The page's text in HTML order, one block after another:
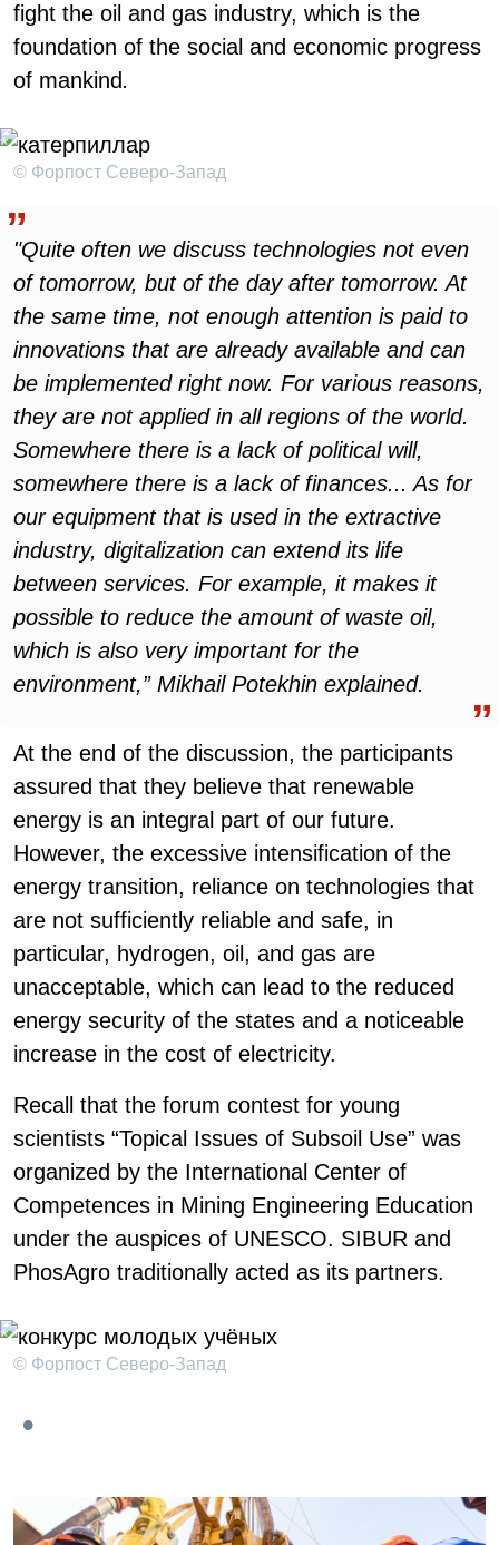
fight the oil and gas industry, which is the
foundation of the social and economic progress
of mankind.
© Форпост Северо-Запад
"Quite often we discuss technologies not even
of tomorrow, but of the day after tomorrow. At
the same time, not enough attention is paid to
innovations that are already available and can
be implemented right now. For various reasons,
they are not applied in all regions of the world.
Somewhere there is a lack of political will,
somewhere there is a lack of finances... As for
our equipment that is used in the extractive
industry, digitalization can extend its life
between services. For example, it makes it
possible to reduce the amount of waste oil,
which is also very important for the
environment,” Mikhail Potekhin explained.
At the end of the discussion, the participants
assured that they believe that renewable
energy is an integral part of our future.
However, the excessive intensification of the
energy transition, reliance on technologies that
are not sufficiently reliable and safe, in
particular, hydrogen, oil, and gas are
unacceptable, which can lead to the reduced
energy security of the states and a noticeable
increase in the cost of electricity.
Recall that the forum contest for young
scientists “Topical Issues of Subsoil Use” was
organized by the International Center of
Competences in Mining Engineering Education
under the auspices of UNESCO. SIBUR and
PhosAgro traditionally acted as its partners.
© Форпост Северо-Запад